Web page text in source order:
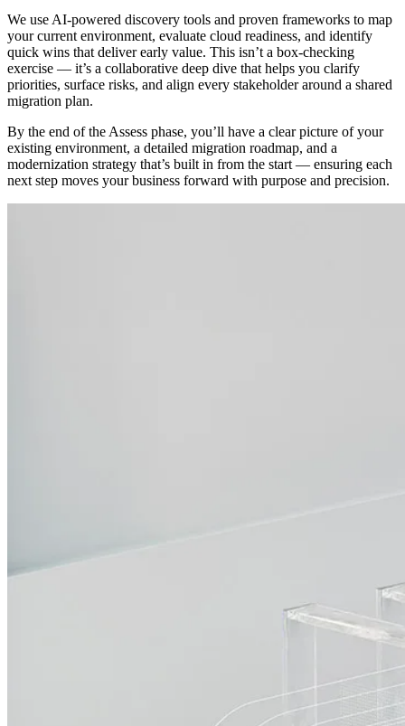
We use AI-powered discovery tools and proven frameworks to map
your current environment, evaluate cloud readiness, and identify
quick wins that deliver early value. This isn’t a box-checking
exercise — it’s a collaborative deep dive that helps you clarify
priorities, surface risks, and align every stakeholder around a shared
migration plan.
By the end of the Assess phase, you’ll have a clear picture of your
existing environment, a detailed migration roadmap, and a
modernization strategy that’s built in from the start — ensuring each
next step moves your business forward with purpose and precision.